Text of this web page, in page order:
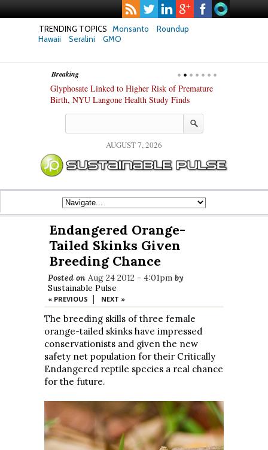
TRENDING TOPICS Monsanto
Roundup
Hawaii
Seralini GMO
Breaking
Glyphosate Linked to Higher Risk of Premature
Birth, NYU Langone Health Study Finds
AUGUST 7, 2026
Endangered Orange-
Tailed Skinks Given
Breeding Chance
Posted on Aug 24 2012 - 4:01pm by
Sustainable Pulse
« PREVIOUS | NEXT »
The breeding skills of three female
orange-tailed skinks have impressed
conservationists and given the new
safety net population for their Critically
Endangered reptile species a real chance
for the future.